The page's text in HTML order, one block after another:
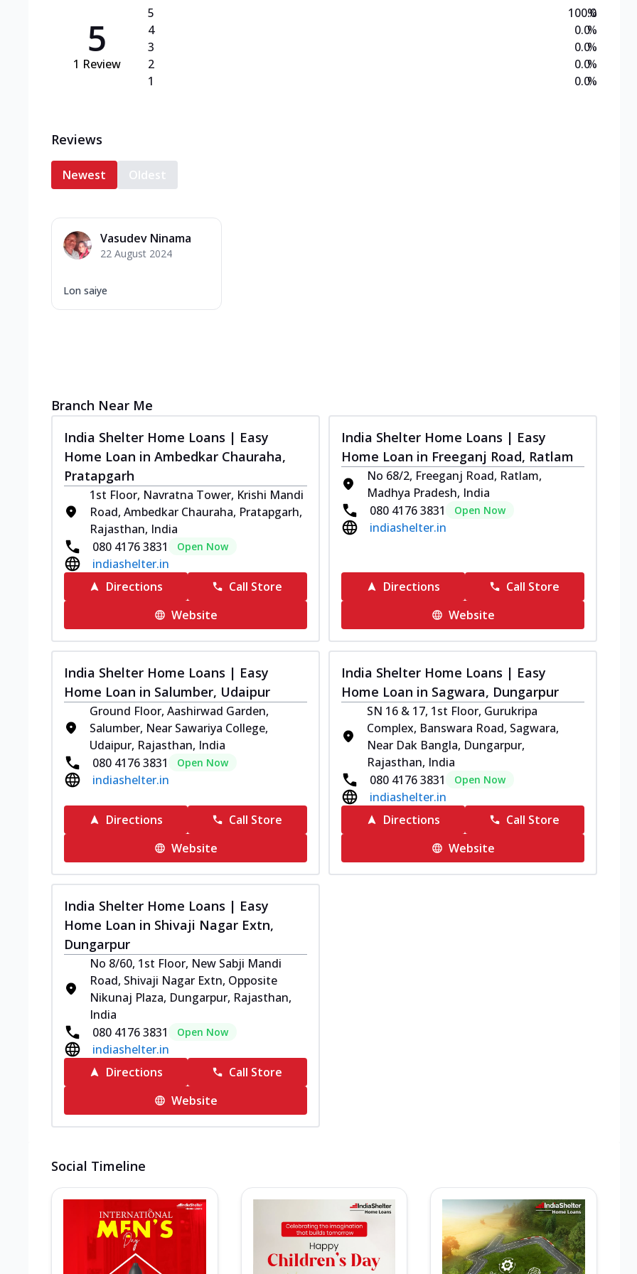
5
1 Review
5
4
3
2
1
100.0
0.0
0.0
0.0
0.0
%
%
%
%
%
Reviews
Newest Oldest
Vasudev Ninama
22 August 2024
Lon saiye
Branch Near Me
India Shelter Home Loans | Easy
Home Loan in Ambedkar Chauraha,
Pratapgarh
1st Floor, Navratna Tower, Krishi Mandi
Road, Ambedkar Chauraha, Pratapgarh,
Rajasthan, India
080 4176 3831
Open Now
indiashelter.in
Directions
Call Store
Website
India Shelter Home Loans | Easy
Home Loan in Freeganj Road, Ratlam
No 68/2, Freeganj Road, Ratlam,
Madhya Pradesh, India
080 4176 3831
Open Now
indiashelter.in
Directions
Call Store
Website
India Shelter Home Loans | Easy
Home Loan in Salumber, Udaipur
Ground Floor, Aashirwad Garden,
Salumber, Near Sawariya College,
Udaipur, Rajasthan, India
080 4176 3831
Open Now
indiashelter.in
Directions
Call Store
Website
India Shelter Home Loans | Easy
Home Loan in Sagwara, Dungarpur
SN 16 & 17, 1st Floor, Gurukripa
Complex, Banswara Road, Sagwara,
Near Dak Bangla, Dungarpur,
Rajasthan, India
080 4176 3831
Open Now
indiashelter.in
Directions
Call Store
Website
India Shelter Home Loans | Easy
Home Loan in Shivaji Nagar Extn,
Dungarpur
No 8/60, 1st Floor, New Sabji Mandi
Road, Shivaji Nagar Extn, Opposite
Nikunaj Plaza, Dungarpur, Rajasthan,
India
080 4176 3831
Open Now
indiashelter.in
Directions
Call Store
Website
Social Timeline